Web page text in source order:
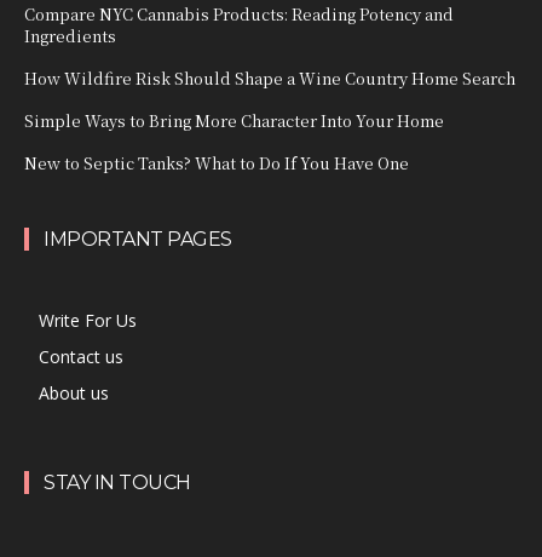
Compare NYC Cannabis Products: Reading Potency and
Ingredients
How Wildfire Risk Should Shape a Wine Country Home Search
Simple Ways to Bring More Character Into Your Home
New to Septic Tanks? What to Do If You Have One
IMPORTANT PAGES
Write For Us
Contact us
About us
STAY IN TOUCH